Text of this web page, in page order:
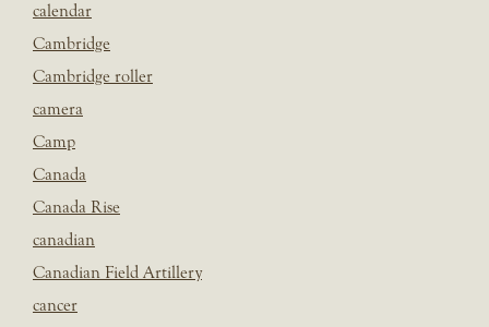
calendar
Cambridge
Cambridge roller
camera
Camp
Canada
Canada Rise
canadian
Canadian Field Artillery
cancer